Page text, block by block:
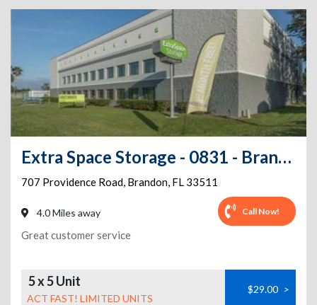
Extra Space Storage - 0831 - Brandon - Providence Rd
707 Providence Road, Brandon, FL 33511
4.0 Miles away Call Now!
Great customer service
5 x 5 Unit
ACT FAST! LIMITED UNITS
$29.00 >